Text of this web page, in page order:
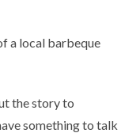
a local barbeque
the story to
something to talk